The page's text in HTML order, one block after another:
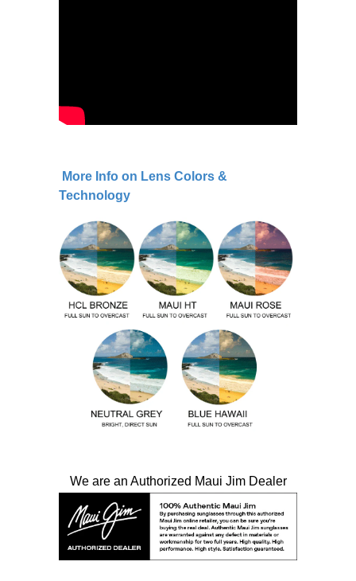
More Info on Lens Colors &
Technology
We are an Authorized Maui Jim Dealer